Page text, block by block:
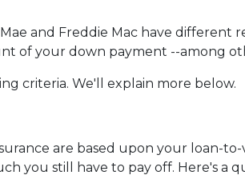
and Freddie Mac have
of your down payment --among
criteria. We'll explain more below.
are based upon your loan-
you still have to pay off. Here's a